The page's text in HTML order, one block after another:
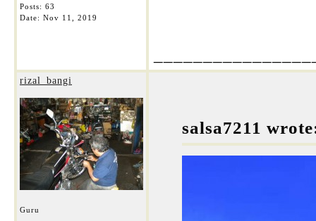
Posts: 63
Date: Nov 11, 2019
rizal_bangi
Guru
salsa7211